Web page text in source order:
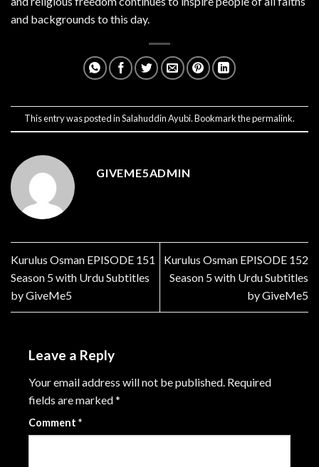
and backgrounds to this day.
This entry was posted inSalahuddin Ayubi. Bookmark thepermalink.
GIVEME5ADMIN
Kurulus Osman EPISODE 151
Season 5 with Urdu Subtitles
by GiveMe5
Kurulus Osman EPISODE 152
Season 5 with Urdu Subtitles
by GiveMe5
Leave a Reply
Your email address will not be published. Required
fields are marked*
Comment *